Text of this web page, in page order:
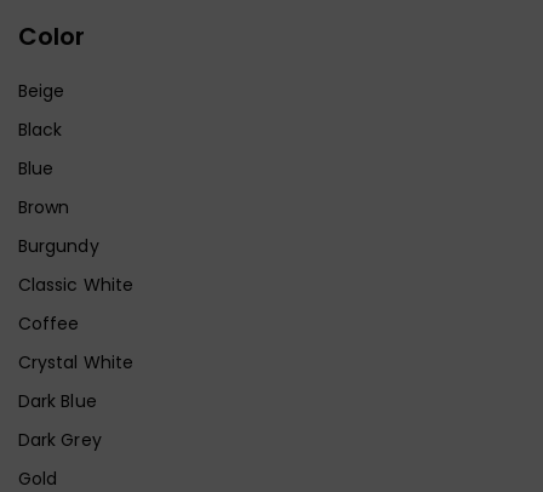
Color
Beige
Black
Blue
Brown
Burgundy
Classic White
Coffee
Crystal White
Dark Blue
Dark Grey
Gold